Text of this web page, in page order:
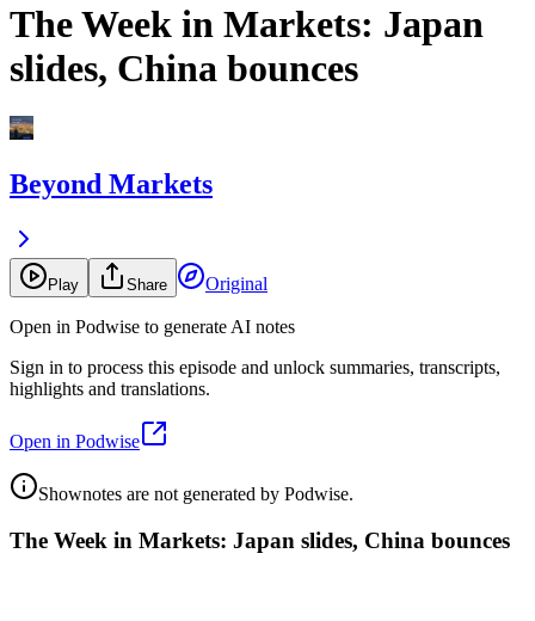
The Week in Markets: Japan
slides, China bounces
Beyond Markets
Play Share Original
Open in Podwise to generate AI notes
Sign in to process this episode and unlock summaries, transcripts,
highlights and translations.
Open in Podwise
Shownotes are not generated by Podwise.
The Week in Markets: Japan slides, China bounces